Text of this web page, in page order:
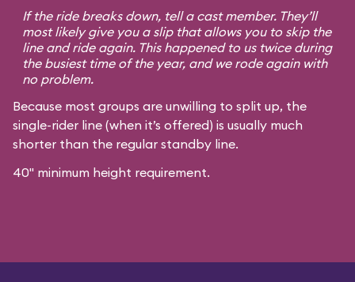
If the ride breaks down, tell a cast member. They’ll
most likely give you a slip that allows you to skip the
line and ride again. This happened to us twice during
the busiest time of the year, and we rode again with
no problem.
Because most groups are unwilling to split up, the
single-rider line (when it’s offered) is usually much
shorter than the regular standby line.
40" minimum height requirement.